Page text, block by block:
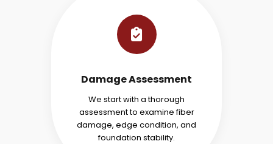
Damage Assessment
We start with a thorough
assessment to examine fiber
damage, edge condition, and
foundation stability.